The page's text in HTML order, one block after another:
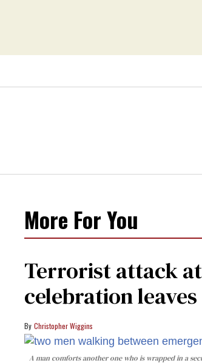
More For You
Terrorist attack
celebration
Christopher Wiggins
A man comforts another one who is wrapped in a